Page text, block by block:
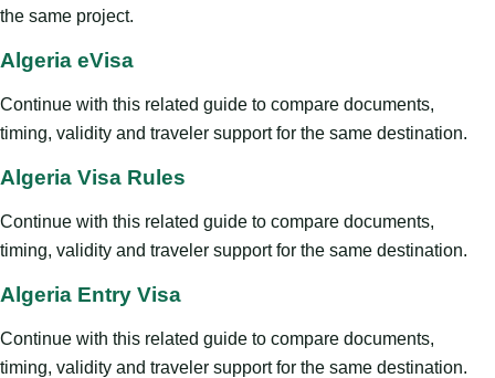
the same project.
Algeria eVisa
Continue with this related guide to compare documents,
timing, validity and traveler support for the same destination.
Algeria Visa Rules
Continue with this related guide to compare documents,
timing, validity and traveler support for the same destination.
Algeria Entry Visa
Continue with this related guide to compare documents,
timing, validity and traveler support for the same destination.